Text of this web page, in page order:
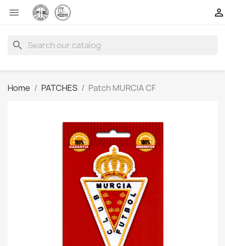
 
search
Home PATCHES Patch MURCIA CF